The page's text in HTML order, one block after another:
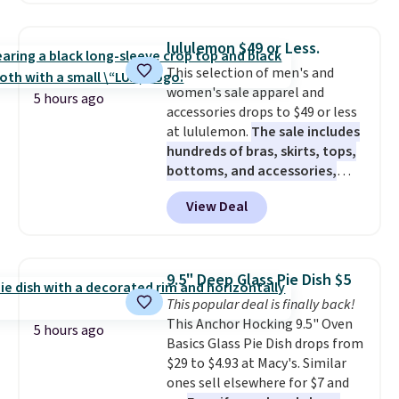
it for free with our code.
Rhino Max Flow 1,000,000-
Gallon Whole-House Water
Filtration System with bypass
kit would normally go for
$2,798, but you'll get it for
$1,399 shipped with our code.
That's the deepest discount
we've seen in years at this store.
These filtration systems
from your home's water supply.
Shipping adds $14.99.
5 hours ago
lululemon $49 or Less.
This selection of men's and
women's sale apparel and
accessories drops to $49 or less
at lululemon. The sale includes
hundreds of bras, skirts, tops,
bottoms, and accessories,
with prices starting at $9.
styles are at the lowest prices
to date, like this Hold Tight
which drops from $78 to $39.
Reviewers love how lightweight
and comfortable the fabric is.
Plus, shipping is free on all
orders. Please note that these
items are final sale, and you'll
need to sign up for a free
View Deal
5 hours ago
9.5" Deep Glass Pie Dish $5
This popular deal is finally back!
This Anchor Hocking 9.5" Oven
Basics Glass Pie Dish drops from
$29 to $4.93 at Macy's. Similar
ones sell elsewhere for $7 and